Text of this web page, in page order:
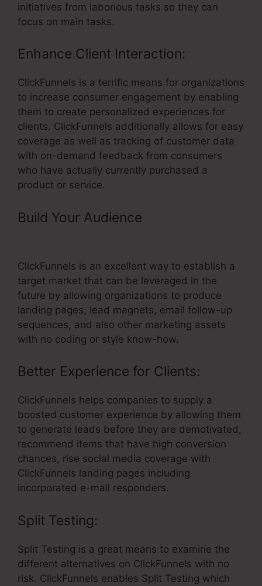
initiatives from laborious tasks so they can
focus on main tasks.
Enhance Client Interaction:
ClickFunnels is a terrific means for organizations
to increase consumer engagement by enabling
them to create personalized experiences for
clients. ClickFunnels additionally allows for easy
coverage as well as tracking of customer data
with on-demand feedback from consumers
who have actually currently purchased a
product or service.
Build Your Audience
ClickFunnels is an excellent way to establish a
target market that can be leveraged in the
future by allowing organizations to produce
landing pages, lead magnets, email follow-up
sequences, and also other marketing assets
with no coding or style know-how.
Better Experience for Clients:
ClickFunnels helps companies to supply a
boosted customer experience by allowing them
to generate leads before they are demotivated,
recommend items that have high conversion
chances, rise social media coverage with
ClickFunnels landing pages including
incorporated e-mail responders.
Split Testing:
Split Testing is a great means to examine the
different alternatives on ClickFunnels with no
risk. ClickFunnels enables Split Testing which